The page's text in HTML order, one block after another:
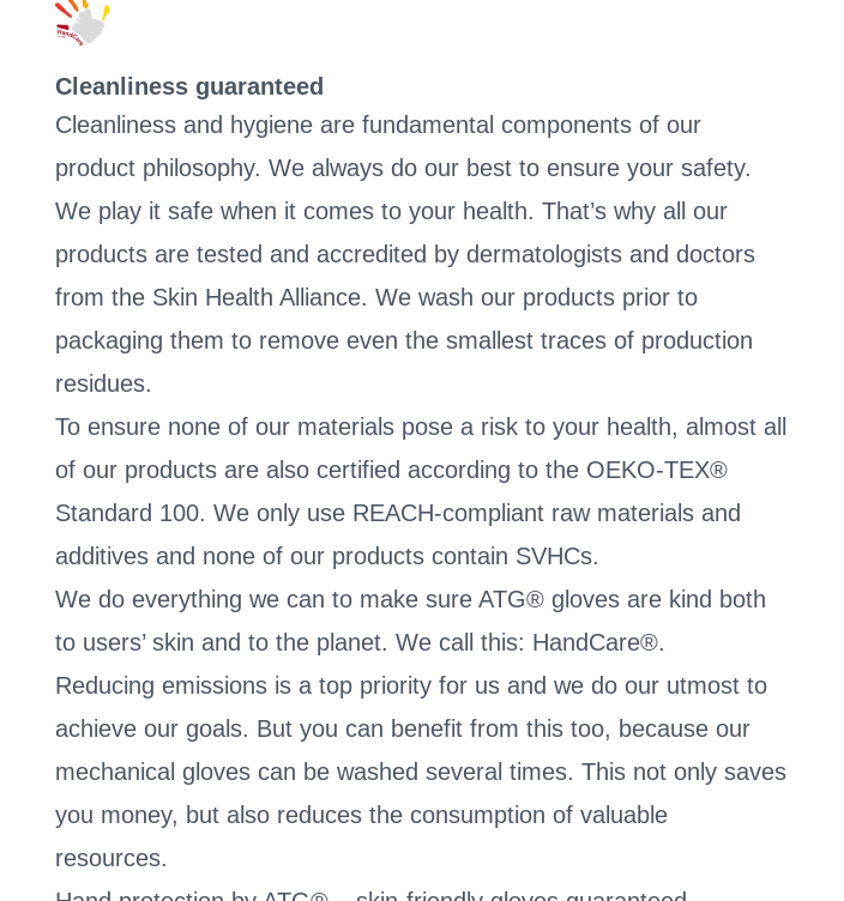
Cleanliness guaranteed
Cleanliness and hygiene are fundamental components of our
product philosophy. We always do our best to ensure your safety.
We play it safe when it comes to your health. That’s why all our
products are tested and accredited by dermatologists and doctors
from the Skin Health Alliance. We wash our products prior to
packaging them to remove even the smallest traces of production
residues.
To ensure none of our materials pose a risk to your health, almost all
of our products are also certified according to the OEKO-TEX®
Standard 100. We only use REACH-compliant raw materials and
additives and none of our products contain SVHCs.
We do everything we can to make sure ATG® gloves are kind both
to users’ skin and to the planet. We call this: HandCare®.
Reducing emissions is a top priority for us and we do our utmost to
achieve our goals. But you can benefit from this too, because our
mechanical gloves can be washed several times. This not only saves
you money, but also reduces the consumption of valuable
resources.